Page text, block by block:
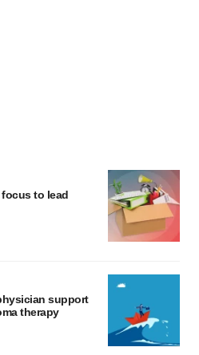
to lead
support
therapy